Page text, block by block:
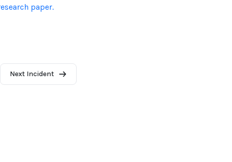
paper.
Next Incident